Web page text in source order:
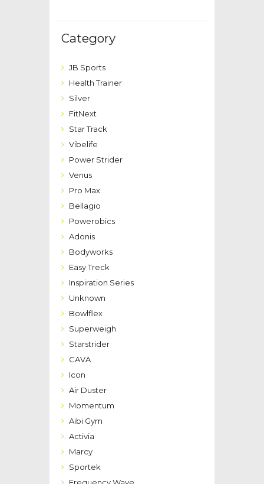
Category
JB Sports
Health Trainer
Silver
FitNext
Star Track
Vibelife
Power Strider
Venus
Pro Max
Bellagio
Powerobics
Adonis
Bodyworks
Easy Treck
Inspiration Series
Unknown
Bowlflex
Superweigh
Starstrider
CAVA
Icon
Air Duster
Momentum
Aibi Gym
Activia
Marcy
Sportek
Frequency Wave